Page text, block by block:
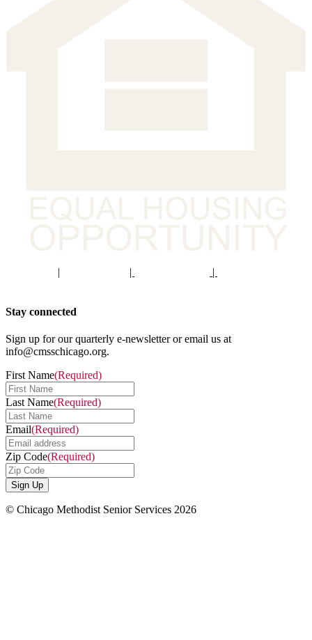
| | |
Stay connected
Sign up for our quarterly e-newsletter or email us at
info@cmsschicago.org.
First Name(Required)
Last Name(Required)
Email(Required)
Zip Code(Required)
© Chicago Methodist Senior Services 2026